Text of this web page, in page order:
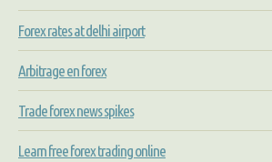
Forex rates at delhi airport
Arbitrage en forex
Trade forex news spikes
Learn free forex trading online